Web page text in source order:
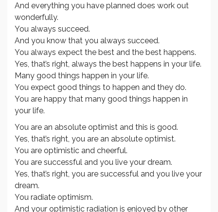
And everything you have planned does work out
wonderfully.
You always succeed.
And you know that you always succeed.
You always expect the best and the best happens.
Yes, that’s right, always the best happens in your life.
Many good things happen in your life.
You expect good things to happen and they do.
You are happy that many good things happen in
your life.
You are an absolute optimist and this is good.
Yes, that’s right, you are an absolute optimist.
You are optimistic and cheerful.
You are successful and you live your dream.
Yes, that’s right, you are successful and you live your
dream.
You radiate optimism.
And your optimistic radiation is enjoyed by other